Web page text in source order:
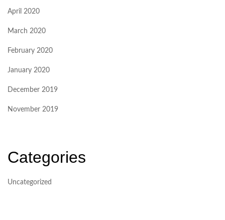
April 2020
March 2020
February 2020
January 2020
December 2019
November 2019
Categories
Uncategorized